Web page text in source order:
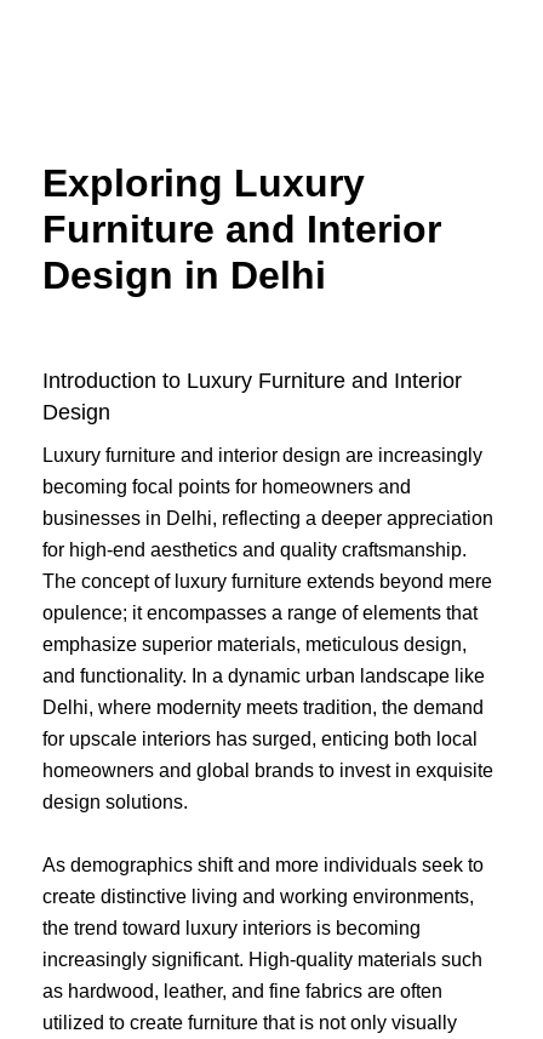
Exploring Luxury
Furniture and Interior
Design in Delhi
Introduction to Luxury Furniture and Interior
Design
Luxury furniture and interior design are increasingly
becoming focal points for homeowners and
businesses in Delhi, reflecting a deeper appreciation
for high-end aesthetics and quality craftsmanship.
The concept of luxury furniture extends beyond mere
opulence; it encompasses a range of elements that
emphasize superior materials, meticulous design,
and functionality. In a dynamic urban landscape like
Delhi, where modernity meets tradition, the demand
for upscale interiors has surged, enticing both local
homeowners and global brands to invest in exquisite
design solutions.
As demographics shift and more individuals seek to
create distinctive living and working environments,
the trend toward luxury interiors is becoming
increasingly significant. High-quality materials such
as hardwood, leather, and fine fabrics are often
utilized to create furniture that is not only visually